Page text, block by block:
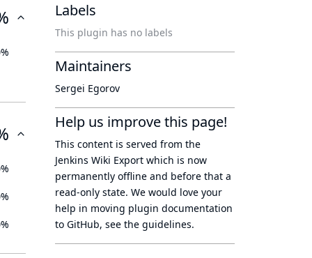
Labels
This plugin has no labels
Maintainers
Sergei Egorov
Help us improve this page!
This content is served from the
Jenkins Wiki Export which is now
permanently offline and before that a
read-only state. We would love your
help in moving plugin documentation
to GitHub, see the guidelines.